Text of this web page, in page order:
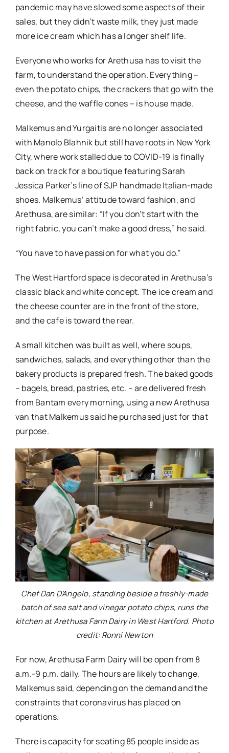
pandemic may have slowed some aspects of their
sales, but they didn’t waste milk, they just made
more ice cream which has a longer shelf life.
Everyone who works for Arethusa has to visit the
farm, to understand the operation. Everything –
even the potato chips, the crackers that go with the
cheese, and the waffle cones – is house made.
Malkemus and Yurgaitis are no longer associated
with Manolo Blahnik but still have roots in New York
City, where work stalled due to COVID-19 is finally
back on track for a boutique featuring Sarah
Jessica Parker’s line of SJP handmade Italian-made
shoes. Malkemus’ attitude toward fashion, and
Arethusa, are similar: “If you don’t start with the
right fabric, you can’t make a good dress,” he said.
“You have to have passion for what you do.”
The West Hartford space is decorated in Arethusa’s
classic black and white concept. The ice cream and
the cheese counter are in the front of the store,
and the cafe is toward the rear.
A small kitchen was built as well, where soups,
sandwiches, salads, and everything other than the
bakery products is prepared fresh. The baked goods
– bagels, bread, pastries, etc. – are delivered fresh
from Bantam every morning, using a new Arethusa
van that Malkemus said he purchased just for that
purpose.
Chef Dan D’Angelo, standing beside a freshly-made
batch of sea salt and vinegar potato chips, runs the
kitchen at Arethusa Farm Dairy in West Hartford. Photo
credit: Ronni Newton
For now, Arethusa Farm Dairy will be open from 8
a.m.-9 p.m. daily. The hours are likely to change,
Malkemus said, depending on the demand and the
constraints that coronavirus has placed on
operations.
There is capacity for seating 85 people inside as